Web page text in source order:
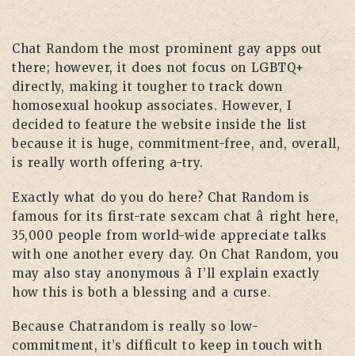
Chat Random the most prominent gay apps out
there; however, it does not focus on LGBTQ+
directly, making it tougher to track down
homosexual hookup associates. However, I
decided to feature the website inside the list
because it is huge, commitment-free, and, overall,
is really worth offering a-try.
Exactly what do you do here? Chat Random is
famous for its first-rate sexcam chat â right here,
35,000 people from world-wide appreciate talks
with one another every day. On Chat Random, you
may also stay anonymous â I’ll explain exactly
how this is both a blessing and a curse.
Because Chatrandom is really so low-
commitment, it’s difficult to keep in touch with